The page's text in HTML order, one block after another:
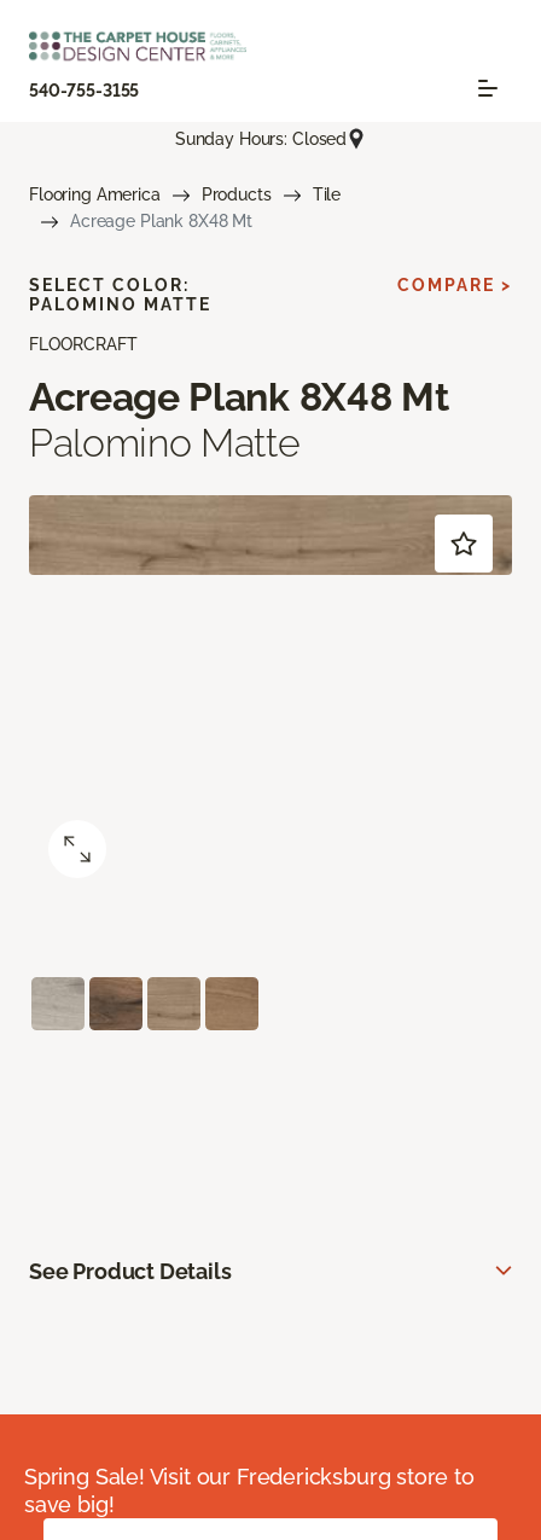
540-755-3155
Sunday Hours: Closed
Flooring America Products
Tile
Acreage Plank 8X48 Mt
FLOORCRAFT
Acreage Plank 8X48 Mt
Palomino Matte
SELECT COLOR:
PALOMINO MATTE
COMPARE >
See Product Details
Spring Sale! Visit our Fredericksburg store to
save big!